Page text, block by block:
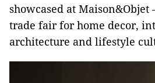
showcased at
trade fair for home decor,
architecture and lifestyle